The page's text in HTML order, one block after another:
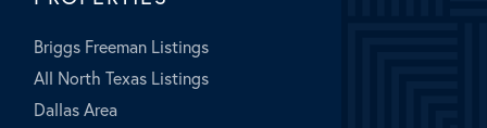
Briggs Freeman Listings
All North Texas Listings
Dallas Area